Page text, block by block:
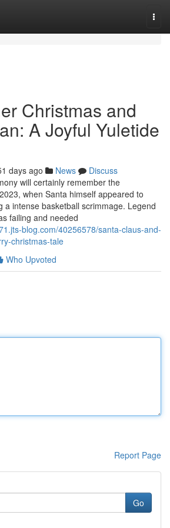
Christmas and
A Joyful Yuletide
days ago News
Discuss
will certainly remember the
when Santa himself appeared to
a intense basketball scrimmage. Legend
failing and needed
blog.com/40256578/santa-claus-and-
christmas-tale
Who Upvoted
Report Page
Go